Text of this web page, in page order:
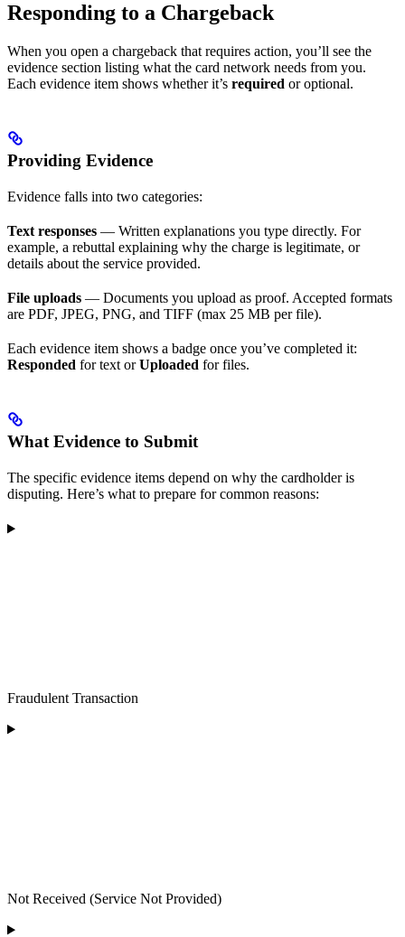
Responding to a Chargeback
When you open a chargeback that requires action, you’ll see the
evidence section listing what the card network needs from you.
Each evidence item shows whether it’s required or optional.
Providing Evidence
Evidence falls into two categories:
Text responses — Written explanations you type directly. For
example, a rebuttal explaining why the charge is legitimate, or
details about the service provided.
File uploads — Documents you upload as proof. Accepted formats
are PDF, JPEG, PNG, and TIFF (max 25 MB per file).
Each evidence item shows a badge once you’ve completed it:
Responded for text orUploaded for files.
What Evidence to Submit
The specific evidence items depend on why the cardholder is
disputing. Here’s what to prepare for common reasons:
Fraudulent Transaction
Not Received (Service Not Provided)